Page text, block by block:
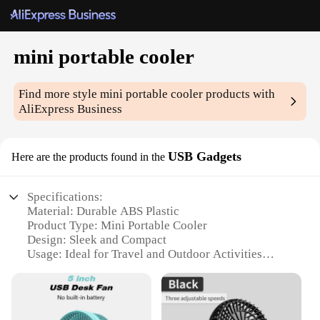
mini portable cooler
Find more stylemini portable cooler products with
AliExpress Business
Here are the products found in the USB Gadgets
Specifications:
Material: Durable ABS Plastic
Product Type: Mini Portable Cooler
Design: Sleek and Compact
Usage: Ideal for Travel and Outdoor Activities
Accessories: Includes USB Cable for Easy Charging
Features: